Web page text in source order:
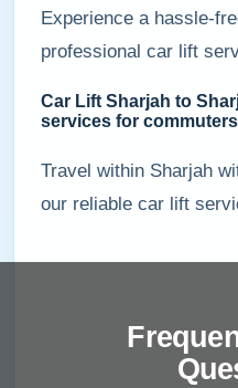
Experience a hassle-
professional car lift
Car Lift Sharjah to
services for
Travel within Sharjah
our reliable car lift